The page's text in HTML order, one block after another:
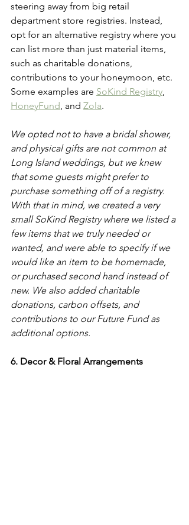
steering away from big retail
department store registries. Instead,
opt for an alternative registry where you
can list more than just material items,
such as charitable donations,
contributions to your honeymoon, etc.
Some examples are SoKind Registry
HoneyFund , and Zola.
We opted not to have a bridal shower,
and physical gifts are not common at
Long Island weddings, but we knew
that some guests might prefer to
purchase something off of a registry.
With that in mind, we created a very
small SoKind Registry where we listed a
few items that we truly needed or
wanted, and were able to specify if we
would like an item to be homemade,
or purchased second hand instead of
new. We also added charitable
donations, carbon offsets, and
contributions to our Future Fund as
additional options.
6. Decor & Floral Arrangements